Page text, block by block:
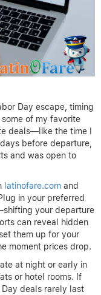
Day escape, timing
of my favorite
deals—like the time I
before departure,
and was open to
latinofare.com and
in your preferred
your departure
can reveal hidden
them up for your
moment prices drop.
at night or early in
or hotel rooms. If
deals rarely last